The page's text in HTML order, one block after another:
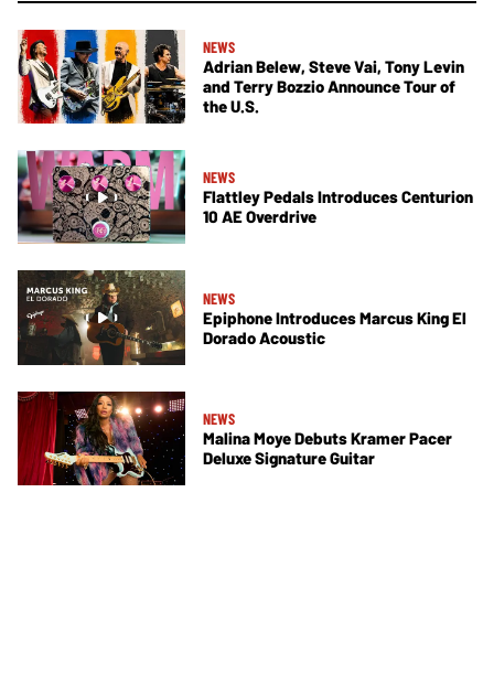
NEWS
Adrian Belew, Steve Vai, Tony Levin
and Terry Bozzio Announce Tour of
the U.S.
NEWS
Flattley Pedals Introduces Centurion
10 AE Overdrive
NEWS
Epiphone Introduces Marcus King El
Dorado Acoustic
NEWS
Malina Moye Debuts Kramer Pacer
Deluxe Signature Guitar